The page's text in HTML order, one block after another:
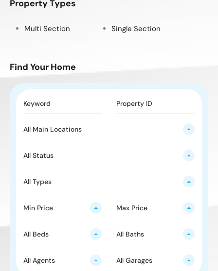
Property Types
Multi Section Single Section
Find Your Home
All Main Locations
All Status
All Types
Min Price Max Price
All Beds All Baths
All Agents All Garages